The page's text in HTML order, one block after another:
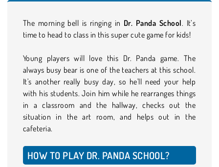
The morning bell is ringing in Dr. Panda School. It’s
time to head to class in this super cute game for kids!
Young players will love this Dr. Panda game. The
always busy bear is one of the teachers at this school.
It's another really busy day, so he'll need your help
with his students. Join him while he rearranges things
in a classroom and the hallway, checks out the
situation in the art room, and helps out in the
cafeteria.
HOW TO PLAY DR. PANDA SCHOOL?